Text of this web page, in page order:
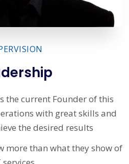
the current Founder of this
with great skills and
the desired results
more than what they show of